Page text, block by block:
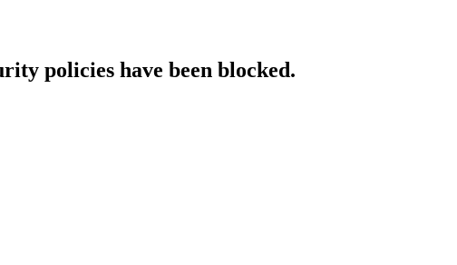
policies have been blocked.